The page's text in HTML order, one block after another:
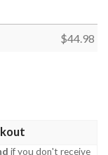
$44.98
if you don't receive